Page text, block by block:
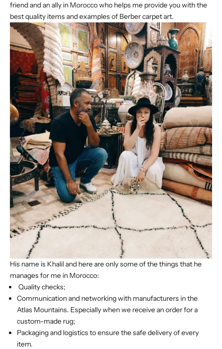
friend and an ally in Morocco who helps me provide you with the
best quality items and examples of Berber carpet art.
His name is Khalil and here are only some of the things that he
manages for me in Morocco:
Quality checks;
Communication and networking with manufacturers in the
Atlas Mountains. Especially when we receive an order for a
custom-made rug;
Packaging and logistics to ensure the safe delivery of every
item.